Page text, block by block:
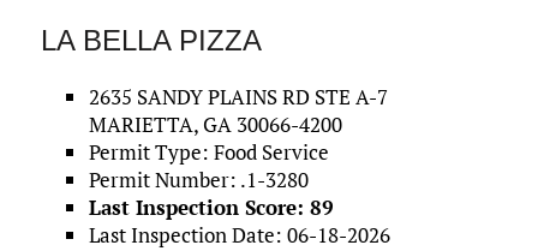
LA BELLA PIZZA
2635 SANDY PLAINS RD STE A-7
MARIETTA, GA 30066-4200
Permit Type: Food Service
Permit Number: .1-3280
Last Inspection Score: 89
Last Inspection Date: 06-18-2026